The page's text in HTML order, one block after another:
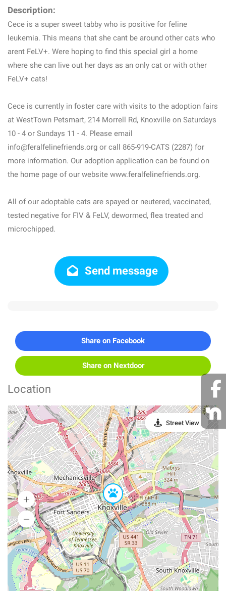
Description:
Cece is a super sweet tabby who is positive for feline
leukemia. This means that she cant be around other cats who
arent FeLV+. Were hoping to find this special girl a home
where she can live out her days as an only cat or with other
FeLV+ cats!
Cece is currently in foster care with visits to the adoption fairs
at WestTown Petsmart, 214 Morrell Rd, Knoxville on Saturdays
10 - 4 or Sundays 11 - 4. Please email
info@feralfelinefriends.org or call 865-919-CATS (2287) for
more information. Our adoption application can be found on
the home page of our website www.feralfelinefriends.org.
All of our adoptable cats are spayed or neutered, vaccinated,
tested negative for FIV & FeLV, dewormed, flea treated and
microchipped.
Send message
Share on Facebook
Share on Nextdoor
Location
Street View